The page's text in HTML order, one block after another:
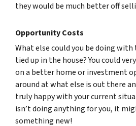
they would be much better off
Opportunity Costs
What else could you be doing with
tied up in the house? You could
on a better home or investment
around at what else is out there
truly happy with your current
isn’t doing anything for you, it
something new!